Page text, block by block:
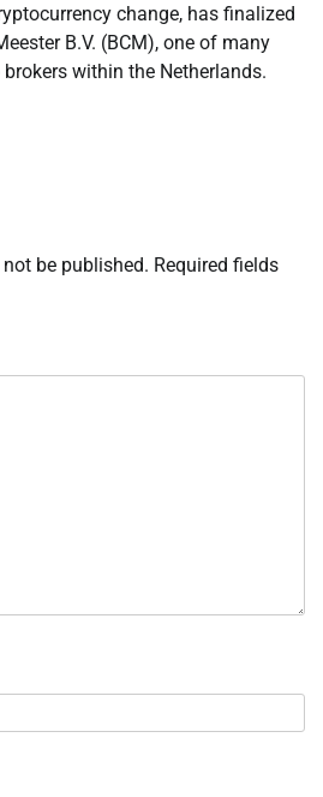
change, has finalized
B.V. (BCM), one of many
within the Netherlands.
be published. Required fields